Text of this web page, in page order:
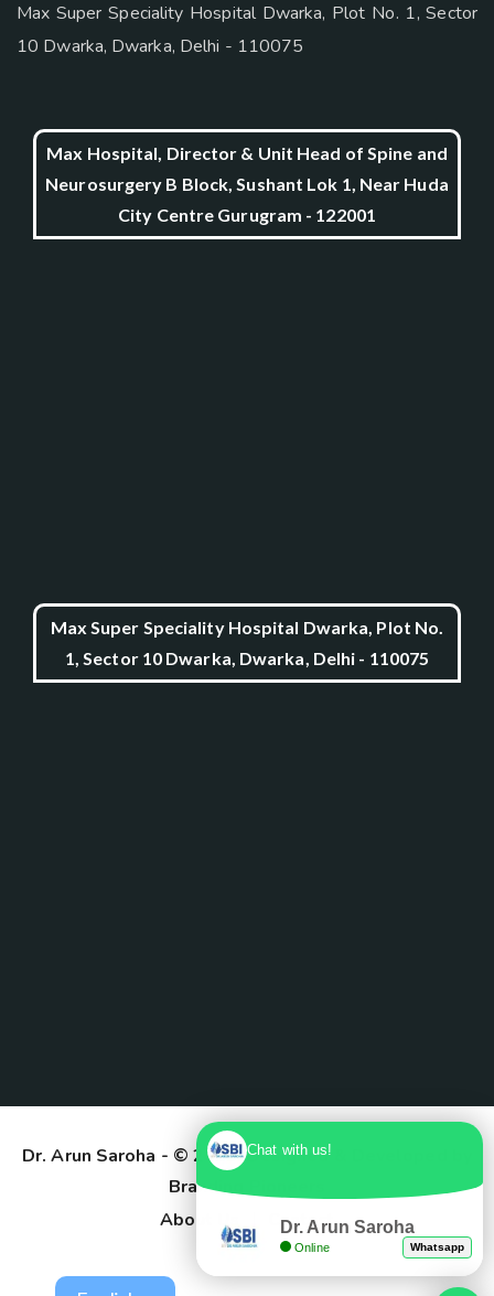
Max Super Speciality Hospital Dwarka, Plot No. 1, Sector
10 Dwarka, Dwarka, Delhi - 110075
Max Hospital, Director & Unit Head of Spine and
Neurosurgery B Block, Sushant Lok 1, Near Huda
City Centre Gurugram - 122001
Max Super Speciality Hospital Dwarka, Plot No.
1, Sector 10 Dwarka, Dwarka, Delhi - 110075
Dr. Arun Saroha - © 2025. Designed & Developed by
Branding Pioneers
About Us
Contact
Chat with us!
Dr. Arun Saroha
Online Whatsapp